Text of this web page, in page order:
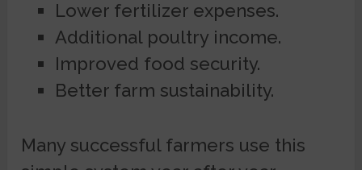
Lower fertilizer expenses.
Additional poultry income.
Improved food security.
Better farm sustainability.
Many successful farmers use this